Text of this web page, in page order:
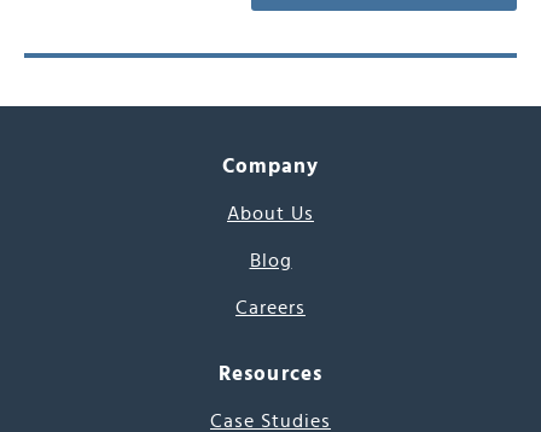
Company
About Us
Blog
Careers
Resources
Case Studies